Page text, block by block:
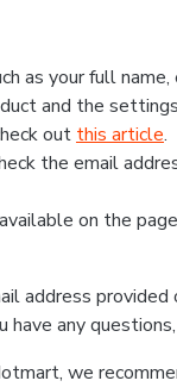
as your full name,
and the
out this article.
the email
on the
address provided
any
we